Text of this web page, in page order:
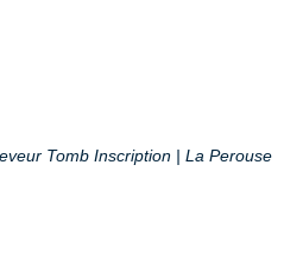
Tomb Inscription | La Perouse